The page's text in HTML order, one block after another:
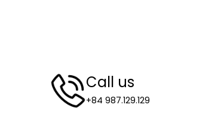
Call us
+84 987.129.129